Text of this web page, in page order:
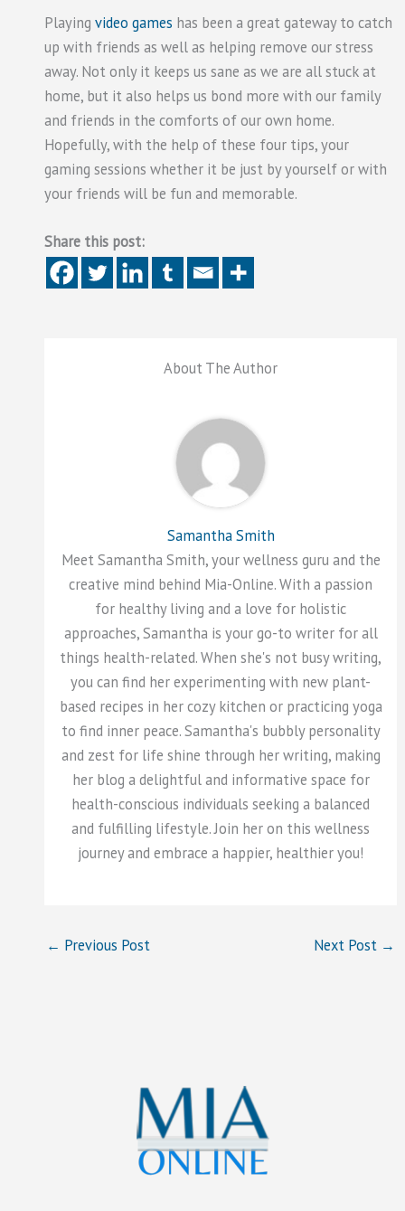
Playing video games has been a great gateway to catch
up with friends as well as helping remove our stress
away. Not only it keeps us sane as we are all stuck at
home, but it also helps us bond more with our family
and friends in the comforts of our own home.
Hopefully, with the help of these four tips, your
gaming sessions whether it be just by yourself or with
your friends will be fun and memorable.
Share this post:
About The Author
Samantha Smith
Meet Samantha Smith, your wellness guru and the
creative mind behind Mia-Online. With a passion
for healthy living and a love for holistic
approaches, Samantha is your go-to writer for all
things health-related. When she's not busy writing,
you can find her experimenting with new plant-
based recipes in her cozy kitchen or practicing yoga
to find inner peace. Samantha's bubbly personality
and zest for life shine through her writing, making
her blog a delightful and informative space for
health-conscious individuals seeking a balanced
and fulfilling lifestyle. Join her on this wellness
journey and embrace a happier, healthier you!
← Previous Post Next Post →